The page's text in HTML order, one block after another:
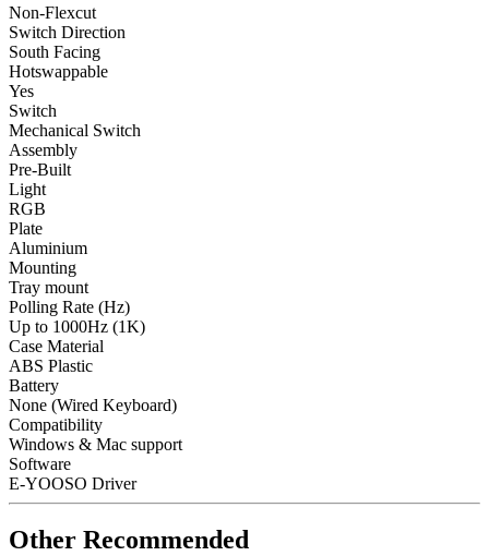
Non-Flexcut
Switch Direction
South Facing
Hotswappable
Yes
Switch
Mechanical Switch
Assembly
Pre-Built
Light
RGB
Plate
Aluminium
Mounting
Tray mount
Polling Rate (Hz)
Up to 1000Hz (1K)
Case Material
ABS Plastic
Battery
None (Wired Keyboard)
Compatibility
Windows & Mac support
Software
E-YOOSO Driver
Other Recommended